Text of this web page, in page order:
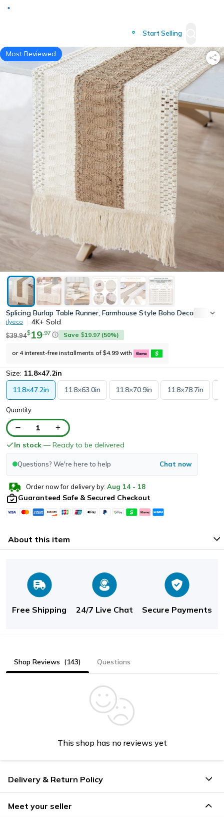
Start Selling
Most Reviewed
Splicing Burlap Table Runner, Farmhouse Style Boho Decor with
ilyeco 4K+ Sold
$39.94$19 97 Save $19.97 (50%)
or 4 interest-free installments of $4.99 with
Size: 11.8×47.2in
11.8×47.2in
11.8×63.0in 11.8×70.9in 11.8×78.7in
Quantity
1
In stock — Ready to be delivered
Questions? We're here to help Chat now
Order now for delivery by: Aug 14 - 18
Guaranteed Safe & Secured Checkout
About this item
Free Shipping 24/7 Live Chat Secure Payments
Shop Reviews (143) Questions
This shop has no reviews yet
Delivery & Return Policy
Meet your seller